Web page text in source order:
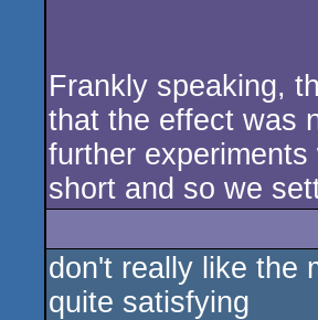
Frankly speaking,
that the effect was
further
short and so we
don't really like the
quite satisfying